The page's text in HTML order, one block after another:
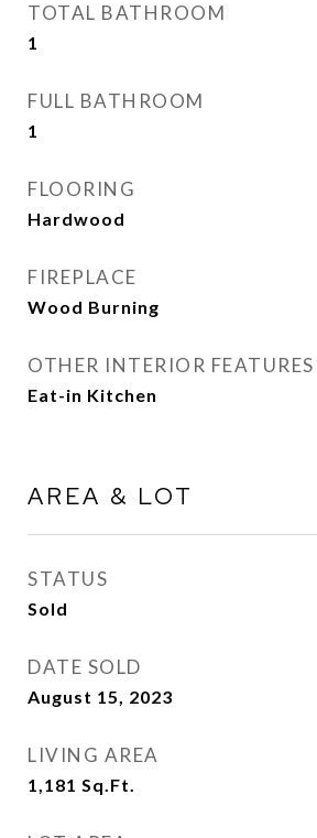
TOTAL BATHROOM
1
FULL BATHROOM
1
FLOORING
Hardwood
FIREPLACE
Wood Burning
OTHER INTERIOR FEATURES
Eat-in Kitchen
AREA & LOT
STATUS
Sold
DATE SOLD
August 15, 2023
LIVING AREA
1,181 Sq.Ft.